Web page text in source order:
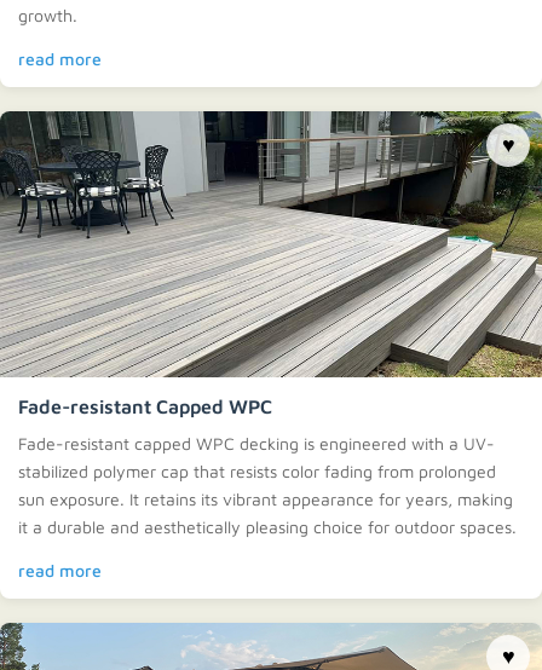
growth.
read more
♥
Fade-resistant Capped WPC
Fade-resistant capped WPC decking is engineered with a UV-
stabilized polymer cap that resists color fading from prolonged
sun exposure. It retains its vibrant appearance for years, making
it a durable and aesthetically pleasing choice for outdoor spaces.
read more
♥